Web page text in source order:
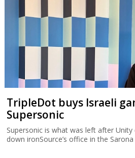
TripleDot buys Israeli
Supersonic
Supersonic is what was left after
down ironSource’s office in the